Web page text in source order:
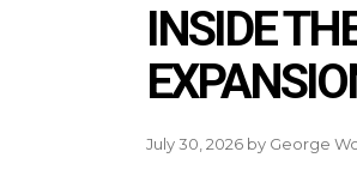
INSIDE
July 30, 2026 by George